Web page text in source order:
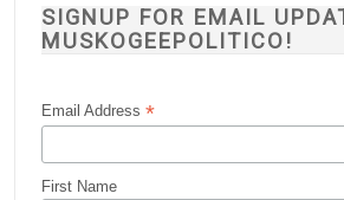
SIGNUP FOR EMAIL
MUSKOGEEPOLITICO!
Email Address*
First Name